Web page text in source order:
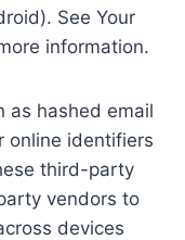
See Your
information.
as hashed email
online identifiers
third-party
vendors to
devices